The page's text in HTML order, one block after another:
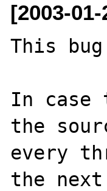
[2003-
This
In case
the
every
the next